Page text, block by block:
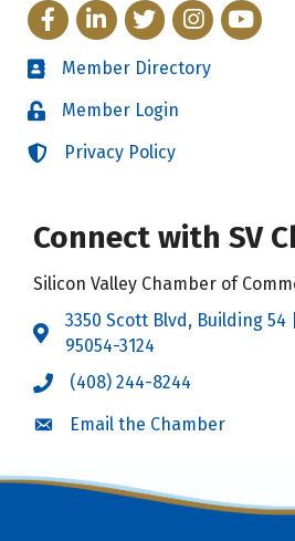
FacebookLinkedInTwitterInstagram
YouTube
Directory
Member Directory
LoginMember Login
LoginPrivacy Policy
Connect with SV
Silicon Valley Chamber of
Address & Map
3350 Scott Blvd, Building 54
95054-3124
Call the Chamber
(408) 244-8244
Email the Chamber
Email the Chamber